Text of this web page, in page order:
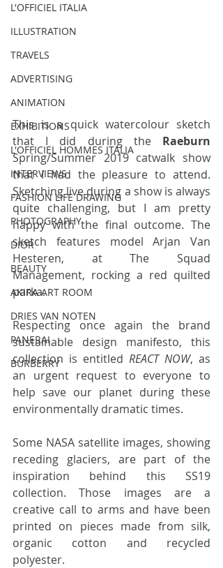
L'OFFICIEL ITALIA
ILLUSTRATION
TRAVELS
ADVERTISING
ANIMATION
EXHIBITIONS
L'OFFICIEL HOMMES ITALIA
INTERVIEWS
FASHION LIFE DRAWING
PHOTOGRAPHY
DIOR
BEAUTY
AKIRA ART ROOM
DRIES VAN NOTEN
PANERAI
BURBERRY
This is a quick watercolour sketch
that I did during the
Spring/Summer 2019 catwalk show
that I had the pleasure to attend.
Sketching live during a show is always
quite challenging, but I am pretty
happy with the final outcome. The
sketch features model Arjan Van
Hesteren, at The Squad
Management, rocking a red quilted
parka.
Respecting once again the brand
sustainable design manifesto, this
collection is entitled REACT NOW, as
an urgent request to everyone to
help save our planet during these
environmentally dramatic times.
Some NASA satellite images, showing
receding glaciers, are part of the
inspiration behind this SS19
collection. Those images are a
creative call to arms and have been
printed on pieces made from silk,
organic cotton and recycled
polyester.